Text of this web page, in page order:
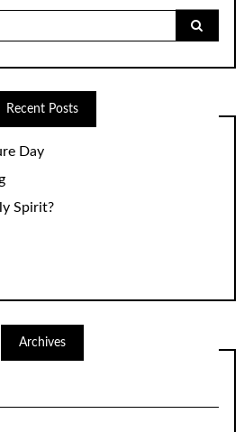
Recent Posts
Day
Spirit?
Archives